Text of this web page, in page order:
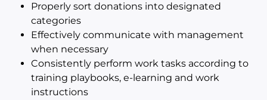
Properly sort donations into designated
categories
Effectively communicate with management
when necessary
Consistently perform work tasks according to
training playbooks, e-learning and work
instructions